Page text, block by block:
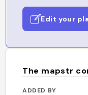
Edit your
The mapstr
ADDED BY